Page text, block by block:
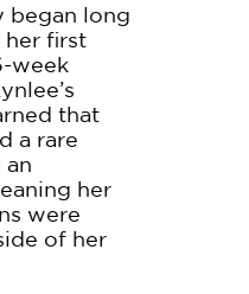
began long
her first
week
that
a rare
an
her
were
of her